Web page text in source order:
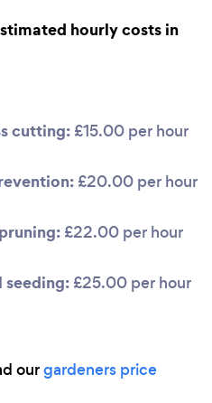
hourly costs in
cutting: £15.00 per hour
£20.00 per hour
£22.00 per hour
seeding: £25.00 per hour
ourgardeners price